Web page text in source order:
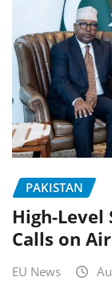
PAKISTAN
High-Level
Calls on
EU News